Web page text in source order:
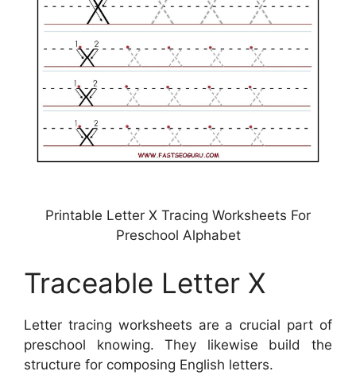
Printable Letter X Tracing Worksheets For
Preschool Alphabet
Traceable Letter X
Letter tracing worksheets are a crucial part of
preschool knowing. They likewise build the
structure for composing English letters.